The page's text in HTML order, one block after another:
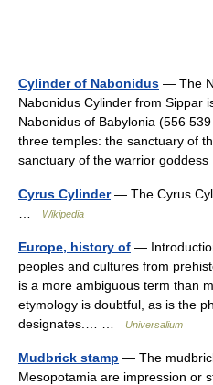
Cylinder of Nabonidus — The
Nabonidus Cylinder from Sippar
Nabonidus of Babylonia (556
three temples: the sanctuary of
sanctuary of the warrior
Cyrus Cylinder— The Cyrus
Wikipedia
Europe, history of —
peoples and cultures from
is a more ambiguous term than
etymology is doubtful, as is the
designates.… …
Universalium
Mudbrick stamp — The
Mesopotamia are impression or